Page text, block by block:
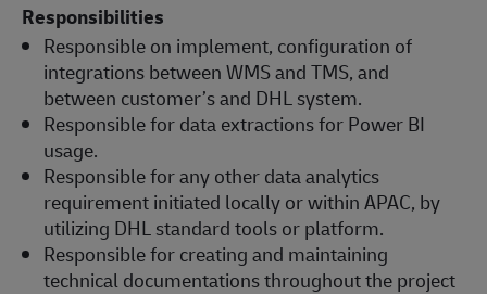
Responsibilities
Responsible on implement, configuration of
integrations between WMS and TMS, and
between customer’s and DHL system.
Responsible for data extractions for Power BI
usage.
Responsible for any other data analytics
requirement initiated locally or within APAC, by
utilizing DHL standard tools or platform.
Responsible for creating and maintaining
technical documentations throughout the project